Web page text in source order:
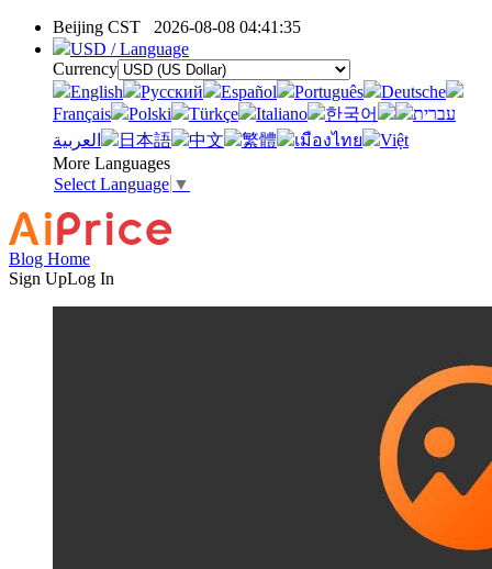
Beijing CST 2026-08-08 04:41:35
USD / Language
Currency
English
Pусский Español Português
Deutsche
Français
Polski Türkçe Italiano 한국어
עברית
العربية
日本語 中文 繁體 เมืองไทย
Việt
More Languages
Select Language ▼
Blog Home
Sign UpLog In